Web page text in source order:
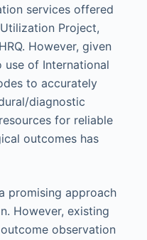
services offered
Project,
However, given
of International
to accurately
diagnostic
for reliable
outcomes has
promising approach
However, existing
observation